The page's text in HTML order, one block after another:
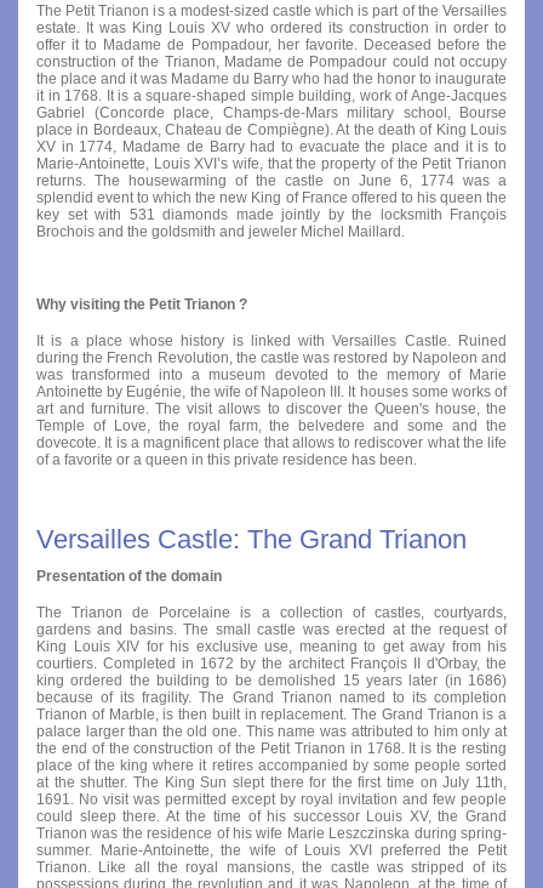
The Petit Trianon is a modest-sized castle which is part of the Versailles
estate. It was King Louis XV who ordered its construction in order to
offer it to Madame de Pompadour, her favorite. Deceased before the
construction of the Trianon, Madame de Pompadour could not occupy
the place and it was Madame du Barry who had the honor to inaugurate
it in 1768. It is a square-shaped simple building, work of Ange-Jacques
Gabriel (Concorde place, Champs-de-Mars military school, Bourse
place in Bordeaux, Chateau de Compiègne). At the death of King Louis
XV in 1774, Madame de Barry had to evacuate the place and it is to
Marie-Antoinette, Louis XVI’s wife, that the property of the Petit Trianon
returns. The housewarming of the castle on June 6, 1774 was a
splendid event to which the new King of France offered to his queen the
key set with 531 diamonds made jointly by the locksmith François
Brochois and the goldsmith and jeweler Michel Maillard.
Why visiting the Petit Trianon ?
It is a place whose history is linked with Versailles Castle. Ruined
during the French Revolution, the castle was restored by Napoleon and
was transformed into a museum devoted to the memory of Marie
Antoinette by Eugénie, the wife of Napoleon III. It houses some works of
art and furniture. The visit allows to discover the Queen's house, the
Temple of Love, the royal farm, the belvedere and some and the
dovecote. It is a magnificent place that allows to rediscover what the life
of a favorite or a queen in this private residence has been.
Versailles Castle: The Grand Trianon
Presentation of the domain
The Trianon de Porcelaine is a collection of castles, courtyards,
gardens and basins. The small castle was erected at the request of
King Louis XIV for his exclusive use, meaning to get away from his
courtiers. Completed in 1672 by the architect François II d'Orbay, the
king ordered the building to be demolished 15 years later (in 1686)
because of its fragility. The Grand Trianon named to its completion
Trianon of Marble, is then built in replacement. The Grand Trianon is a
palace larger than the old one. This name was attributed to him only at
the end of the construction of the Petit Trianon in 1768. It is the resting
place of the king where it retires accompanied by some people sorted
at the shutter. The King Sun slept there for the first time on July 11th,
1691. No visit was permitted except by royal invitation and few people
could sleep there. At the time of his successor Louis XV, the Grand
Trianon was the residence of his wife Marie Leszczinska during spring-
summer. Marie-Antoinette, the wife of Louis XVI preferred the Petit
Trianon. Like all the royal mansions, the castle was stripped of its
possessions during the revolution and it was Napoleon, at the time of